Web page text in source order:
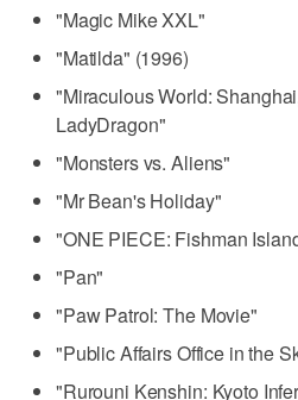
"Magic Mike XXL"
"Matilda" (1996)
"Miraculous World:
LadyDragon"
"Monsters vs. Aliens"
"Mr Bean's Holiday"
"ONE PIECE: Fishman
"Pan"
"Paw Patrol: The Movie"
"Public Affairs Office in the
"Rurouni Kenshin: Kyoto